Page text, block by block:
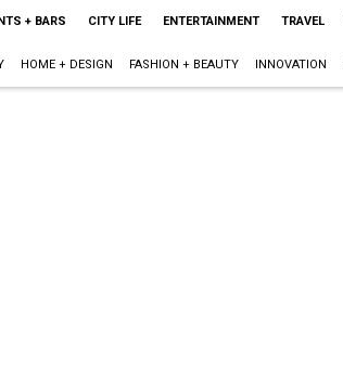
+ BARS CITY LIFE ENTERTAINMENT TRAVEL
HOME + DESIGN FASHION + BEAUTY INNOVATION